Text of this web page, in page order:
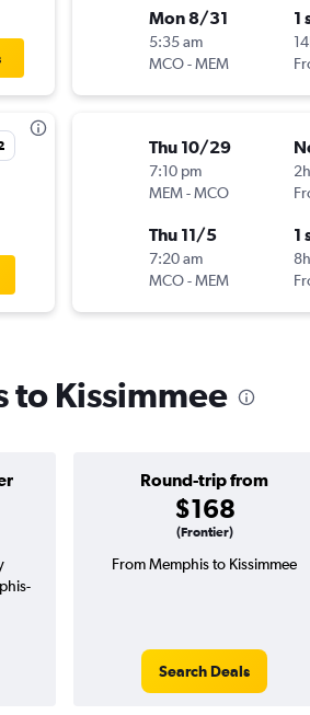
Mon 8/31
5:35 am
MCO-MEM
1
Thu 10/29
7:10 pm
MEM-MCO
Thu 11/5
7:20 am
MCO-MEM
1
to Kissimmee
Round-trip from
$168
(Frontier)
From Memphis to Kissimmee
Search Deals